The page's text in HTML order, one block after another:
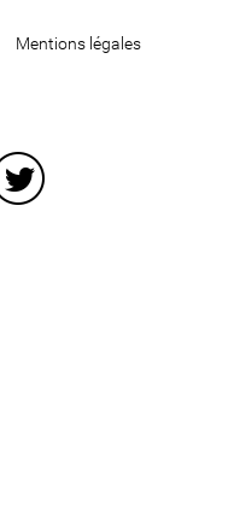
Mentions légales